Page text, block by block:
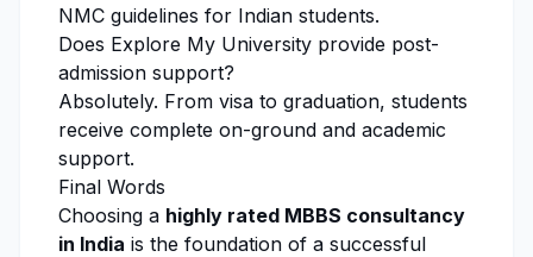
NMC guidelines for Indian students.
Does Explore My University provide post-
admission support?
Absolutely. From visa to graduation, students
receive complete on-ground and academic
support.
Final Words
Choosing a highly rated MBBS consultancy
in India is the foundation of a successful